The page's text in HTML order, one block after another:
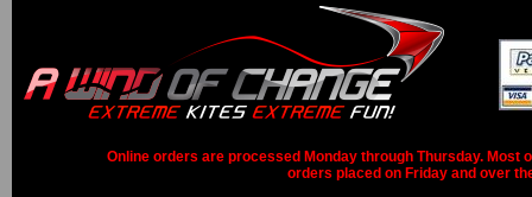
Online orders are processed Monday through Thursday. Most
orders placed on Friday and over